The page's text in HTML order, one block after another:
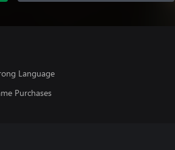
Language
Purchases